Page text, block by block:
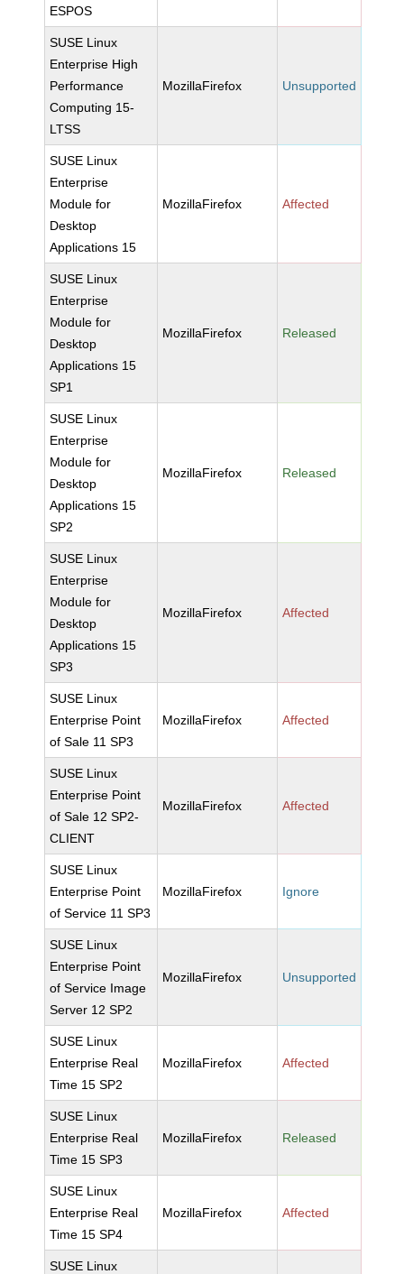
ESPOS
SUSE Linux
Enterprise High
Performance
Computing 15-
LTSS
MozillaFirefox Unsupported
SUSE Linux
Enterprise
Module for
Desktop
Applications 15
MozillaFirefox Affected
SUSE Linux
Enterprise
Module for
Desktop
Applications 15
SP1
MozillaFirefox Released
SUSE Linux
Enterprise
Module for
Desktop
Applications 15
SP2
MozillaFirefox Released
SUSE Linux
Enterprise
Module for
Desktop
Applications 15
SP3
MozillaFirefox Affected
SUSE Linux
Enterprise Point
of Sale 11 SP3
MozillaFirefox Affected
SUSE Linux
Enterprise Point
of Sale 12 SP2-
CLIENT
MozillaFirefox Affected
SUSE Linux
Enterprise Point
of Service 11 SP3
MozillaFirefox Ignore
SUSE Linux
Enterprise Point
of Service Image
Server 12 SP2
MozillaFirefox Unsupported
SUSE Linux
Enterprise Real
Time 15 SP2
MozillaFirefox Affected
SUSE Linux
Enterprise Real
Time 15 SP3
MozillaFirefox Released
SUSE Linux
Enterprise Real
Time 15 SP4
MozillaFirefox Affected
SUSE Linux